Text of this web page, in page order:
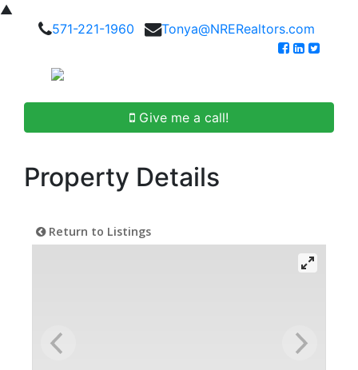
▲
571-221-1960
Tonya@NRERealtors.com
Give me a call!
Property Details
Return to Listings